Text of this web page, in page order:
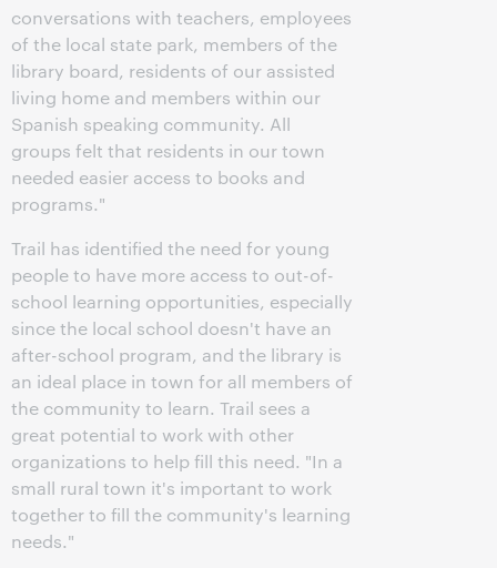
conversations with teachers, employees
of the local state park, members of the
library board, residents of our assisted
living home and members within our
Spanish speaking community. All
groups felt that residents in our town
needed easier access to books and
programs."
Trail has identified the need for young
people to have more access to out-of-
school learning opportunities, especially
since the local school doesn't have an
after-school program, and the library is
an ideal place in town for all members of
the community to learn. Trail sees a
great potential to work with other
organizations to help fill this need. "In a
small rural town it's important to work
together to fill the community's learning
needs."